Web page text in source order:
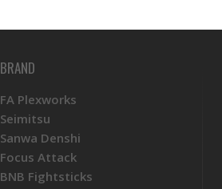
BRAND
FA Plexworks
Seimitsu
Sanwa Denshi
Focus Attack
BNB Fightsticks